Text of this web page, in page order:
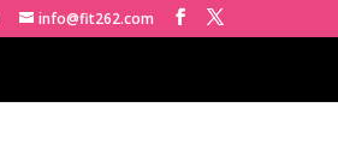
info@fit262.com